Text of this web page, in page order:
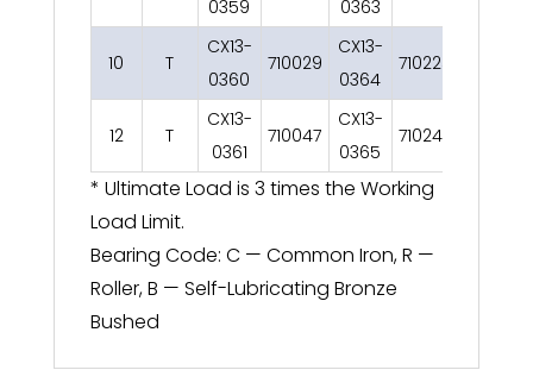
0359
0363
10 T
CX13-
0360
710029
CX13-
0364
710225
12 T
CX13-
0361
710047
CX13-
0365
710243
* Ultimate Load is 3 times the Working
Load Limit.
Bearing Code: C — Common Iron, R —
Roller, B — Self-Lubricating Bronze
Bushed